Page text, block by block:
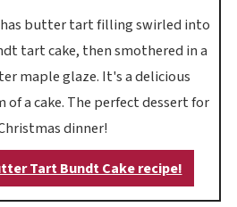
butter tart filling swirled into
tart cake, then smothered in a
maple glaze. It's a delicious
a cake. The perfect dessert for
dinner!
Tart Bundt Cake recipe!